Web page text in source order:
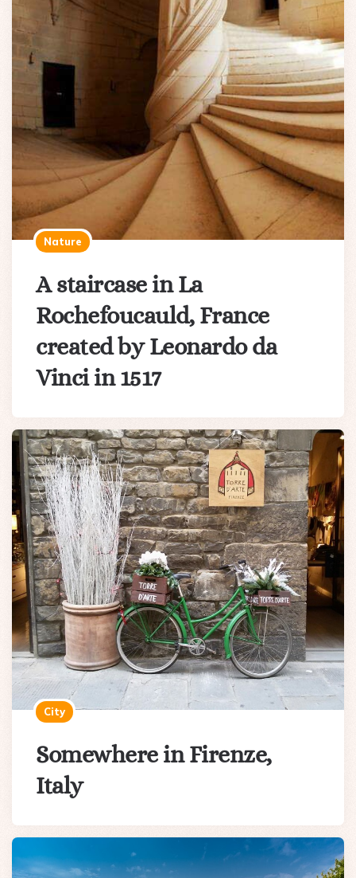
Nature
A staircase in La
Rochefoucauld, France
created by Leonardo da
Vinci in 1517
City
Somewhere in Firenze,
Italy